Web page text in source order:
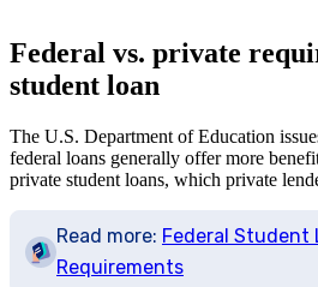
Federal vs. private
student loan
The U.S. Department of Education
federal loans generally offer more
private student loans, which private
Read more: Federal Student
Requirements